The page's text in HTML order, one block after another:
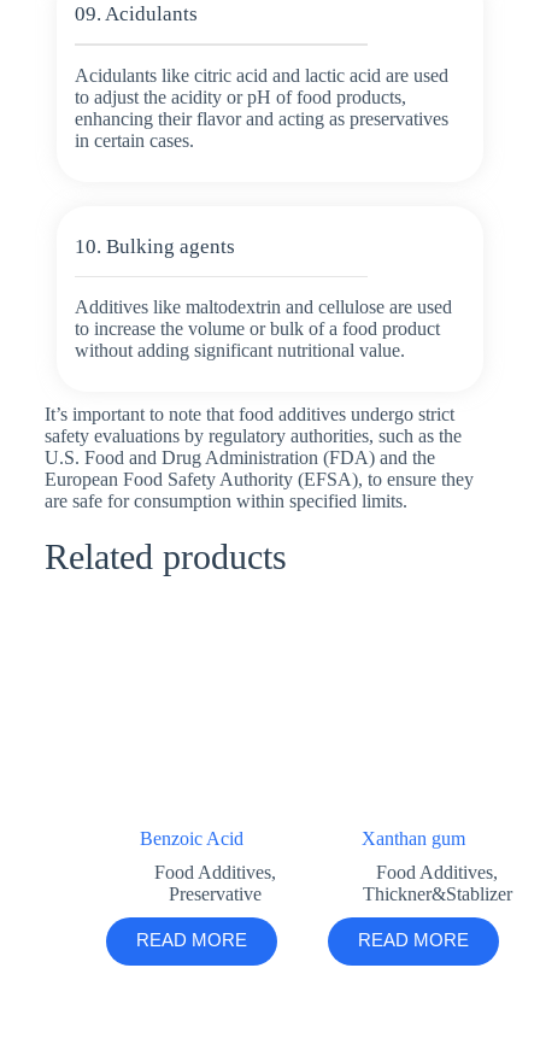
09. Acidulants
Acidulants like citric acid and lactic acid are used
to adjust the acidity or pH of food products,
enhancing their flavor and acting as preservatives
in certain cases.
10. Bulking agents
Additives like maltodextrin and cellulose are used
to increase the volume or bulk of a food product
without adding significant nutritional value.
It’s important to note that food additives undergo strict
safety evaluations by regulatory authorities, such as the
U.S. Food and Drug Administration (FDA) and the
European Food Safety Authority (EFSA), to ensure they
are safe for consumption within specified limits.
Related products
Benzoic Acid
Food Additives,
Preservative
READ MORE
Xanthan gum
Food Additives,
Thickner&Stablizer
READ MORE